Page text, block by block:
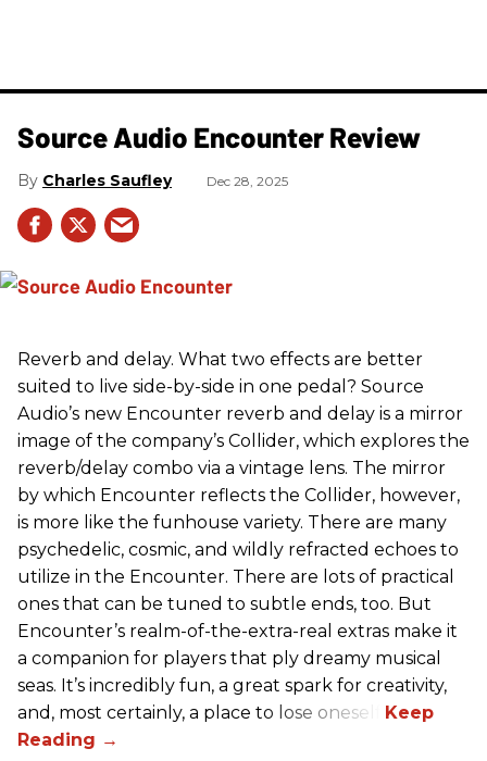
Source Audio Encounter Review
Charles Saufley Dec 28, 2025
Reverb and delay. What two effects are better
suited to live side-by-side in one pedal? Source
Audio’s new Encounter reverb and delay is a mirror
image of the company’s Collider, which explores the
reverb/delay combo via a vintage lens. The mirror
by which Encounter reflects the Collider, however,
is more like the funhouse variety. There are many
psychedelic, cosmic, and wildly refracted echoes to
utilize in the Encounter. There are lots of practical
ones that can be tuned to subtle ends, too. But
Encounter’s realm-of-the-extra-real extras make it
a companion for players that ply dreamy musical
seas. It’s incredibly fun, a great spark for creativity,
and, most certainly, a place to lose oneself.